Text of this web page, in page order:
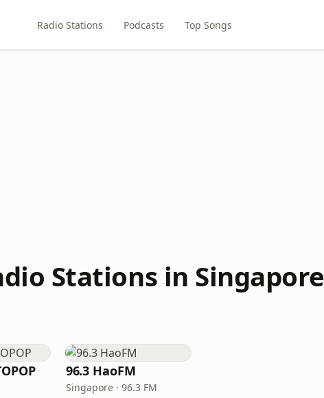
Radio Stations Podcasts Top Songs
Stations in Singapore
96.3 HaoFM
Singapore · 96.3 FM